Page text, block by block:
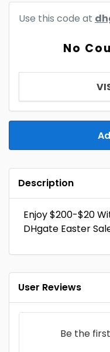
Use this code at
No
Description
Enjoy $200-$20
DHgate Easter
User Reviews
Be the